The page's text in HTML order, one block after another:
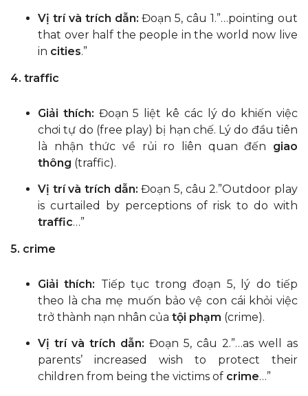
Vị trí và trích dẫn: Đoạn 5, câu 1.”…pointing out
that over half the people in the world now live
in cities.”
4. traffic
Giải thích: Đoạn 5 liệt kê các lý do khiến việc
chơi tự do (free play) bị hạn chế. Lý do đầu tiên
là nhận thức về rủi ro liên quan đến giao
thông (traffic).
Vị trí và trích dẫn: Đoạn 5, câu 2.”Outdoor play
is curtailed by perceptions of risk to do with
traffic…”
5. crime
Giải thích: Tiếp tục trong đoạn 5, lý do tiếp
theo là cha mẹ muốn bảo vệ con cái khỏi việc
trở thành nạn nhân của tội phạm (crime).
Vị trí và trích dẫn: Đoạn 5, câu 2.”…as well as
parents’ increased wish to protect their
children from being the victims of crime…”